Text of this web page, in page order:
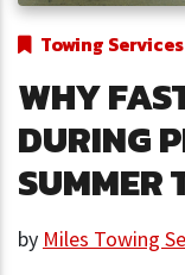
Towing Services
WHY
DURING
SUMMER
by Miles Towing